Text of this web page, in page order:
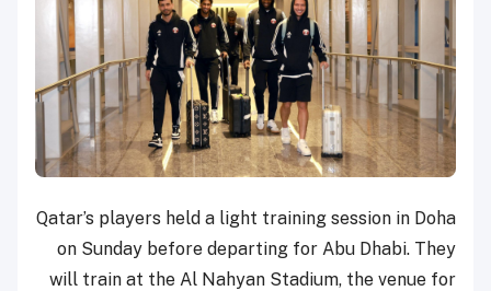
Qatar’s players held a light training session in Doha
on Sunday before departing for Abu Dhabi. They
will train at the Al Nahyan Stadium, the venue for